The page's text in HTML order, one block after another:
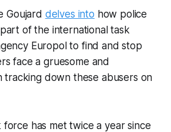
Goujard delves into how police
of the international task
Europol to find and stop
face a gruesome and
tracking down these abusers on
force has met twice a year since